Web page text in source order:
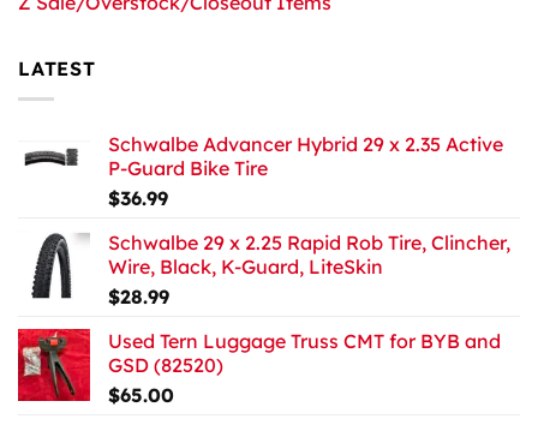
LATEST
Schwalbe Advancer Hybrid 29 x 2.35 Active
P-Guard Bike Tire
$36.99
Schwalbe 29 x 2.25 Rapid Rob Tire, Clincher,
Wire, Black, K-Guard, LiteSkin
$28.99
Used Tern Luggage Truss CMT for BYB and
GSD (82520)
$65.00